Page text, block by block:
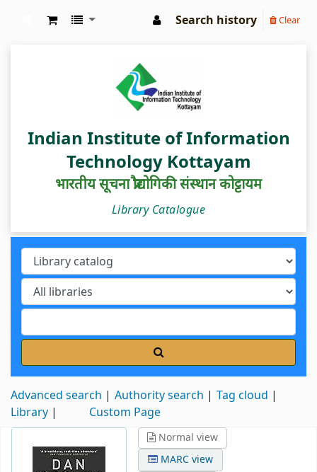
Search history Clear
Indian Institute of Information
Technology Kottayam
भारतीय सूचना प्रौद्योगिकी संस्थान कोट्टायम
Library Catalogue
Advanced search Authority search
Tag cloud
Library
Custom Page
Normal view
MARC view